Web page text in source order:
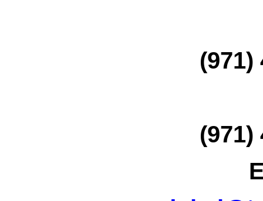
(971)
(971)